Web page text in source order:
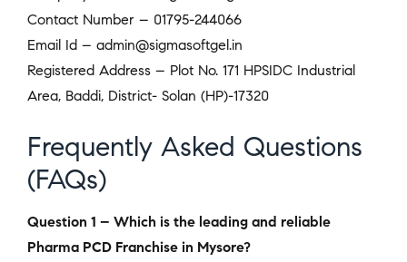
Contact Number – 01795-244066
Email Id – admin@sigmasoftgel.in
Registered Address – Plot No. 171 HPSIDC Industrial
Area, Baddi, District- Solan (HP)-17320
Frequently Asked Questions
(FAQs)
Question 1 – Which is the leading and reliable
Pharma PCD Franchise in Mysore?